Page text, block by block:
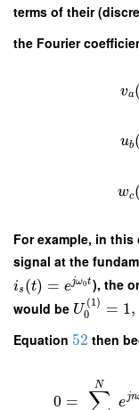
terms of their
the Fourier
va
ub
wc
For example, in
signal at the
is (t) = ejω0t), the
would be U
(1)
0
= 1,
Equation 52 then
0 = ∑
N
ejn